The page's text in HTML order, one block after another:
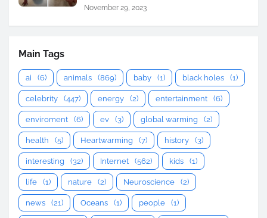
November 29, 2023
Main Tags
ai (6) animals (869) baby (1) black holes (1)
celebrity (447) energy (2) entertainment (6)
enviroment (6) ev (3) global warming (2)
health (5) Heartwarming (7) history (3)
interesting (32) Internet (562) kids (1)
life (1) nature (2) Neuroscience (2)
news (21) Oceans (1) people (1)